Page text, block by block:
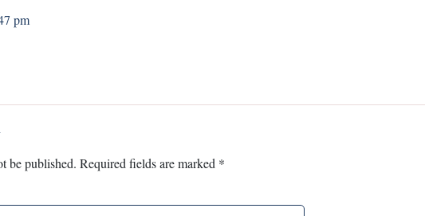
pm
be published. Required fields are marked *